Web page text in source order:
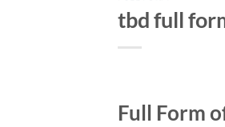
tbd full
Full Form